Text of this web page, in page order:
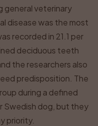
general veterinary
disease was the most
recorded in 21.1 per
deciduous teeth
the researchers also
predisposition. The
during a defined
Swedish dog, but they
priority.